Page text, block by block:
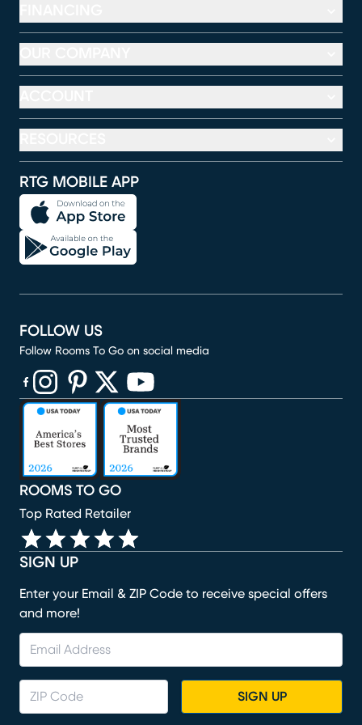
RTG MOBILE APP
SIGN UP
Enter your Email & ZIP Code to receive special offers
and more!
SIGN UP
ROOMS TO GO
Top Rated Retailer
FOLLOW US
Follow Rooms To Go on social media
(opens in new window)
(opens in new window)
(opens in new window)
(opens in new window)
(opens in new window)